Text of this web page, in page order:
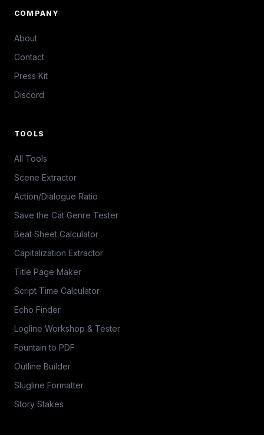
COMPANY
About
Contact
Press Kit
Discord
TOOLS
All Tools
Scene Extractor
Action/Dialogue Ratio
Save the Cat Genre Tester
Beat Sheet Calculator
Capitalization Extractor
Title Page Maker
Script Time Calculator
Echo Finder
Logline Workshop & Tester
Fountain to PDF
Outline Builder
Slugline Formatter
Story Stakes